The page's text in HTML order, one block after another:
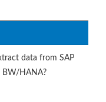
data from SAP
BW/HANA?